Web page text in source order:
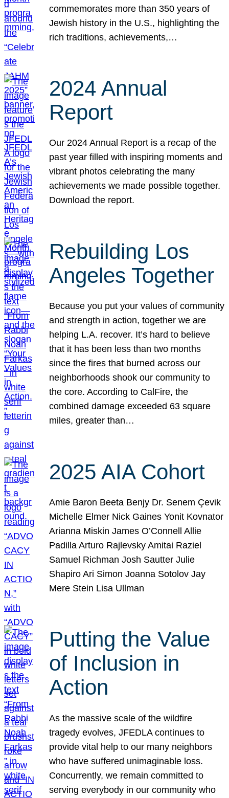
commemorates more than 350 years of
Jewish history in the U.S., highlighting the
rich traditions, achievements,…
2024 Annual
Report
Our 2024 Annual Report is a recap of the
past year filled with inspiring moments and
vibrant photos celebrating the many
achievements we made possible together.
Download the report.
Rebuilding Los
Angeles Together
Because you put your values of community
and strength in action, together we are
helping L.A. recover. It’s hard to believe
that it has been less than two months
since the fires that burned across our
neighborhoods shook our community to
the core. According to CalFire, the
combined damage exceeded 63 square
miles, greater than…
2025 AIA Cohort
Amie Baron Beeta Benjy Dr. Senem Çevik
Michelle Elmer Nick Gaines Yonit Kovnator
Arianna Miskin James O’Connell Allie
Padilla Arturo Rajlevsky Amitai Raziel
Samuel Richman Josh Sautter Julie
Shapiro Ari Simon Joanna Sotolov Jay
Mere Stein Lisa Ullman
Putting the Value
of Inclusion in
Action
As the massive scale of the wildfire
tragedy evolves, JFEDLA continues to
provide vital help to our many neighbors
who have suffered unimaginable loss.
Concurrently, we remain committed to
serving everybody in our community who